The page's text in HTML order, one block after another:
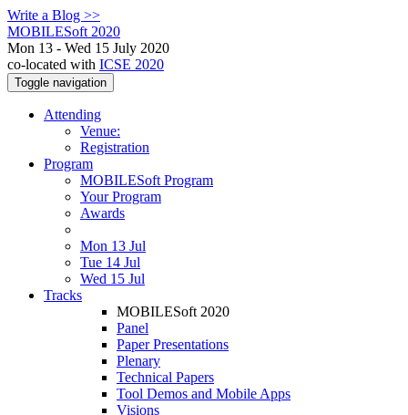
Write a Blog >>
MOBILESoft 2020
Mon 13 - Wed 15 July 2020
co-located with ICSE 2020
Toggle navigation
Attending
Venue:
Registration
Program
MOBILESoft Program
Your Program
Awards
Mon 13 Jul
Tue 14 Jul
Wed 15 Jul
Tracks
MOBILESoft 2020
Panel
Paper Presentations
Plenary
Technical Papers
Tool Demos and Mobile Apps
Visions